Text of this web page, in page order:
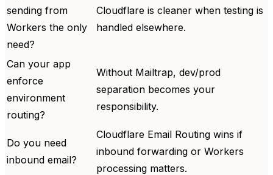
sending from
Workers the only
need?
Cloudflare is cleaner when testing is
handled elsewhere.
Can your app
enforce
environment
routing?
Without Mailtrap, dev/prod
separation becomes your
responsibility.
Do you need
inbound email?
Cloudflare Email Routing wins if
inbound forwarding or Workers
processing matters.